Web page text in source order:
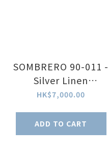
SOMBRERO 90-011 -
Silver Linen
Textured Dial
HK$7,000.00
ADD TO CART